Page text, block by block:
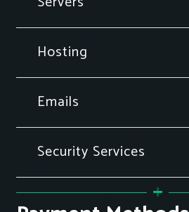
Hosting
Emails
Security Services